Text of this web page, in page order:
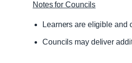
Notes for Councils
Learners are eligible and
Councils may deliver